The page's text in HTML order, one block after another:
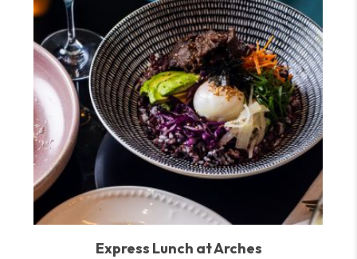
Express Lunch at Arches